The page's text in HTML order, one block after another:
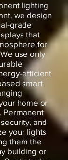
lighting
we design
grade
that
for
use only
efficient
smart
home or
Permanent
and
your lights
them the
building or